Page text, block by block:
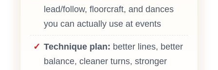
lead/follow, floorcraft, and dances
you can actually use at events
Technique plan: better lines, better
balance, cleaner turns, stronger